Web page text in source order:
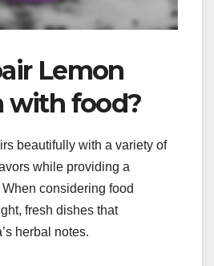
Lemon
with food?
beautifully with a variety of
while providing a
considering food
fresh dishes that
herbal notes.